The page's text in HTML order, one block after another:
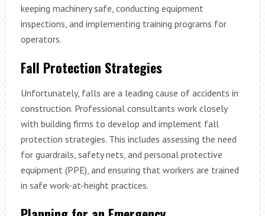
keeping machinery safe, conducting equipment
inspections, and implementing training programs for
operators.
Fall Protection Strategies
Unfortunately, falls are a leading cause of accidents in
construction. Professional consultants work closely
with building firms to develop and implement fall
protection strategies. This includes assessing the need
for guardrails, safety nets, and personal protective
equipment (PPE), and ensuring that workers are trained
in safe work-at-height practices.